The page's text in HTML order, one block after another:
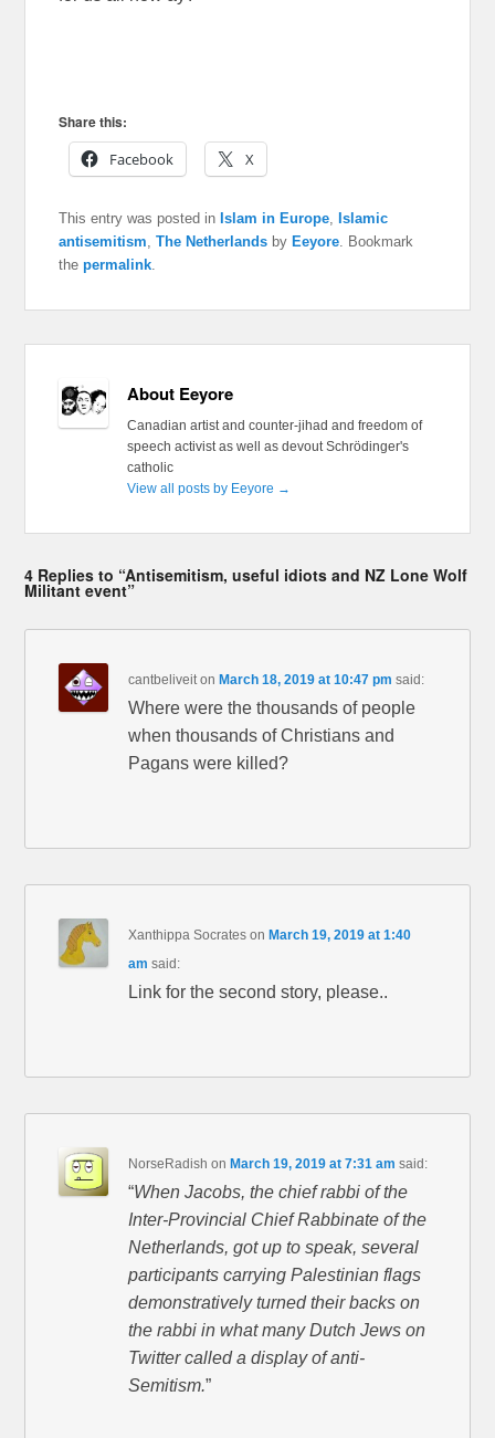
Share this:
Facebook
X
This entry was posted in Islam in Europe, Islamic
antisemitism,The Netherlands by Eeyore. Bookmark
thepermalink.
About Eeyore
Canadian artist and counter-jihad and freedom of
speech activist as well as devout Schrödinger's
catholic
View all posts by Eeyore →
4 Replies to “Antisemitism, useful idiots and NZ Lone Wolf
Militant event”
cantbeliveiton March 18, 2019 at 10:47 pm said:
Where were the thousands of people
when thousands of Christians and
Pagans were killed?
Xanthippa Socrates on March 19, 2019 at 1:40
am said:
Link for the second story, please..
NorseRadish on March 19, 2019 at 7:31 am said:
“When Jacobs, the chief rabbi of the
Inter-Provincial Chief Rabbinate of the
Netherlands, got up to speak, several
participants carrying Palestinian flags
demonstratively turned their backs on
the rabbi in what many Dutch Jews on
Twitter called a display of anti-
Semitism.”